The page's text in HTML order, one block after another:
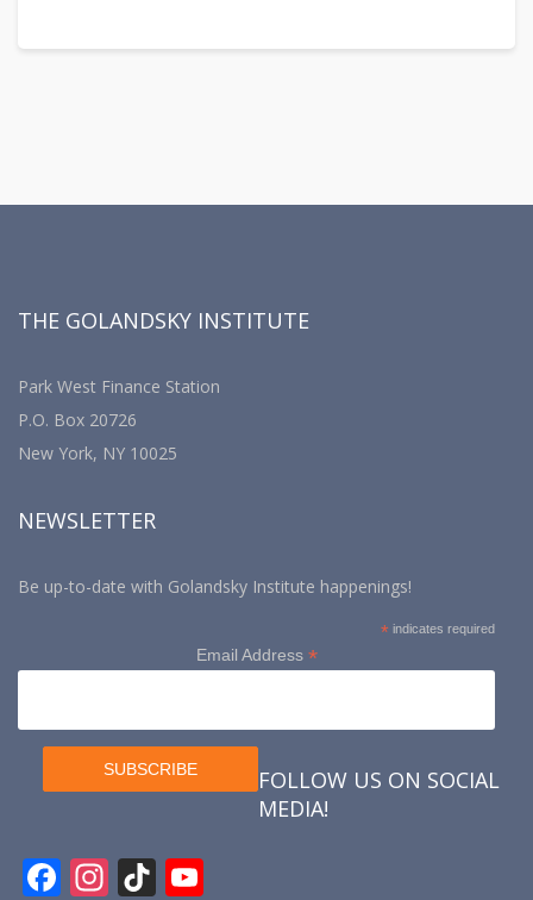
THE GOLANDSKY INSTITUTE
Park West Finance Station
P.O. Box 20726
New York, NY 10025
NEWSLETTER
Be up-to-date with Golandsky Institute happenings!
* indicates required
Email Address *
FOLLOW US ON SOCIAL
MEDIA!
F In Ti